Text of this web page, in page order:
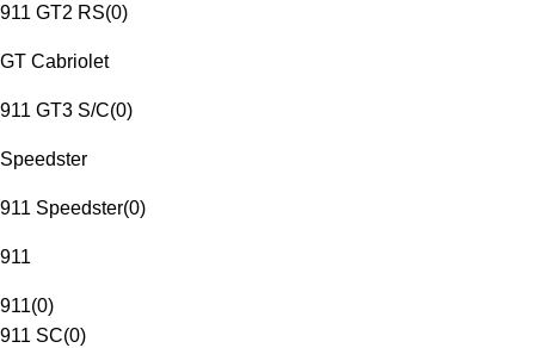
911 GT2 RS(0)
GT Cabriolet
911 GT3 S/C(0)
Speedster
911 Speedster(0)
911
911(0)
911 SC(0)